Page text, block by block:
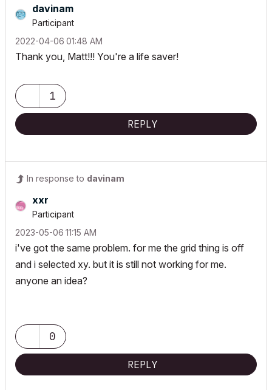
davinam
Participant
‎2022-04-06 01:48 AM
Thank you, Matt!!! You're a life saver!
1
REPLY
In response to davinam
xxr
Participant
‎2023-05-06 11:15 AM
i've got the same problem. for me the grid thing is off
and i selected xy. but it is still not working for me.
anyone an idea?
0
REPLY